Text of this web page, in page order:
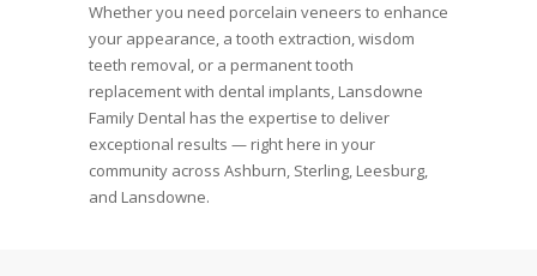
Whether you need porcelain veneers to enhance
your appearance, a tooth extraction, wisdom
teeth removal, or a permanent tooth
replacement with dental implants, Lansdowne
Family Dental has the expertise to deliver
exceptional results — right here in your
community across Ashburn, Sterling, Leesburg,
and Lansdowne.